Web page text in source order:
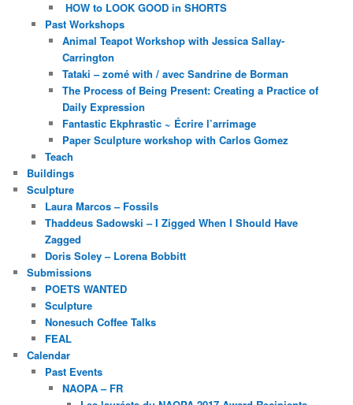
HOW to LOOK GOOD in SHORTS
Past Workshops
Animal Teapot Workshop with Jessica Sallay-
Carrington
Tataki – zomé with / avec Sandrine de Borman
The Process of Being Present: Creating a Practice of
Daily Expression
Fantastic Ekphrastic ~ Écrire l’arrimage
Paper Sculpture workshop with Carlos Gomez
Teach
Buildings
Sculpture
Laura Marcos – Fossils
Thaddeus Sadowski – I Zigged When I Should Have
Zagged
Doris Soley – Lorena Bobbitt
Submissions
POETS WANTED
Sculpture
Nonesuch Coffee Talks
FEAL
Calendar
Past Events
NAOPA – FR